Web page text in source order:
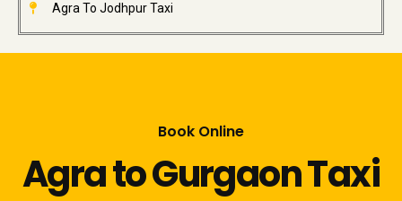
Agra To Jodhpur Taxi
Book Online
Agra to Gurgaon Taxi